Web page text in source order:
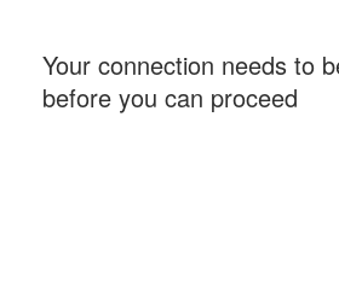
Your connection needs to
before you can proceed